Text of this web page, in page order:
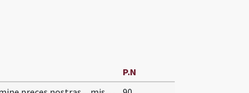
P.N